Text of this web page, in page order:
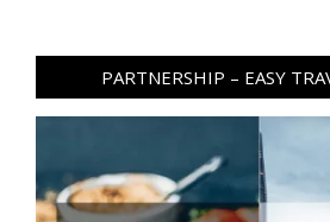
PARTNERSHIP – EASY